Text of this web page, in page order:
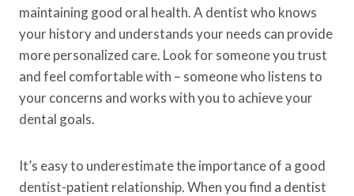
maintaining good oral health. A dentist who knows
your history and understands your needs can provide
more personalized care. Look for someone you trust
and feel comfortable with – someone who listens to
your concerns and works with you to achieve your
dental goals.
It’s easy to underestimate the importance of a good
dentist-patient relationship. When you find a dentist